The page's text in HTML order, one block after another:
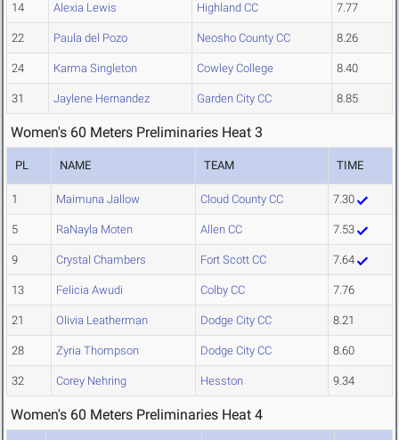
14 Alexia Lewis Highland CC 7.77
22 Paula del Pozo Neosho County CC 8.26
24 Karma Singleton Cowley College 8.40
31 Jaylene Hernandez Garden City CC 8.85
Women's 60 Meters Preliminaries Heat 3
PL NAME TEAM TIME
1 Maimuna Jallow Cloud County CC 7.30
5 RaNayla Moten Allen CC 7.53
9 Crystal Chambers Fort Scott CC 7.64
13 Felicia Awudi Colby CC 7.76
21 Olivia Leatherman Dodge City CC 8.21
28 Zyria Thompson Dodge City CC 8.60
32 Corey Nehring Hesston 9.34
Women's 60 Meters Preliminaries Heat 4